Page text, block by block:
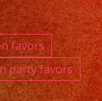
favors
party favors